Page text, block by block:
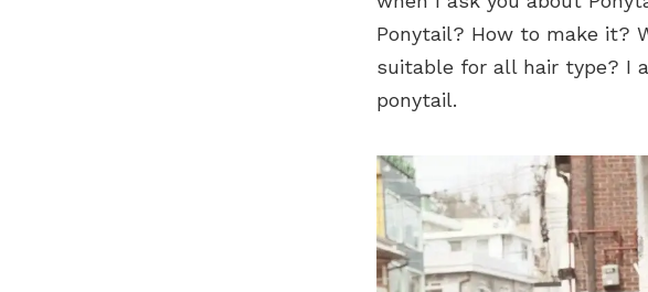
Ponytail? How to make it?
suitable for all hair type? I
ponytail.